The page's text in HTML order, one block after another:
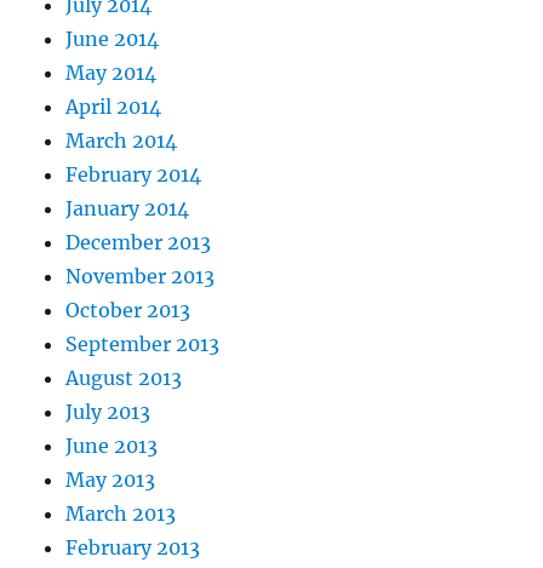
July 2014
June 2014
May 2014
April 2014
March 2014
February 2014
January 2014
December 2013
November 2013
October 2013
September 2013
August 2013
July 2013
June 2013
May 2013
March 2013
February 2013